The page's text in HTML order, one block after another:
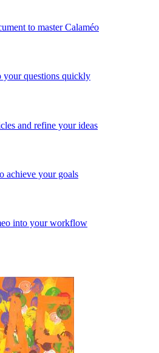
to master Calaméo
your questions quickly
and refine your ideas
achieve your goals
into your workflow